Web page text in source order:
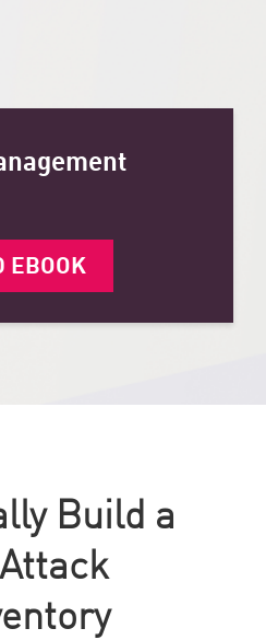
EBOOK
Build a